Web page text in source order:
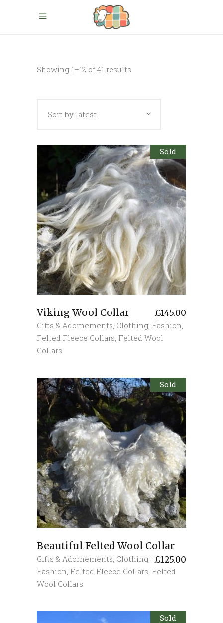
Showing 1–12 of 41 results
Sort by latest
Sold
Viking Wool Collar £145.00
Gifts & Adornements, Clothing, Fashion,
Felted Fleece Collars, Felted Wool
Collars
Sold
Beautiful Felted Wool Collar
£125.00
Gifts & Adornements, Clothing,
Fashion, Felted Fleece Collars, Felted
Wool Collars
Sold